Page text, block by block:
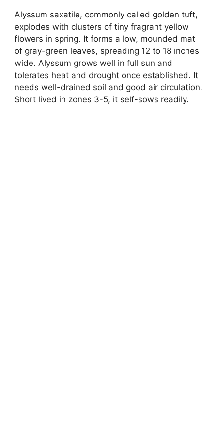
Alyssum saxatile, commonly called golden tuft,
explodes with clusters of tiny fragrant yellow
flowers in spring. It forms a low, mounded mat
of gray-green leaves, spreading 12 to 18 inches
wide. Alyssum grows well in full sun and
tolerates heat and drought once established. It
needs well-drained soil and good air circulation.
Short lived in zones 3-5, it self-sows readily.